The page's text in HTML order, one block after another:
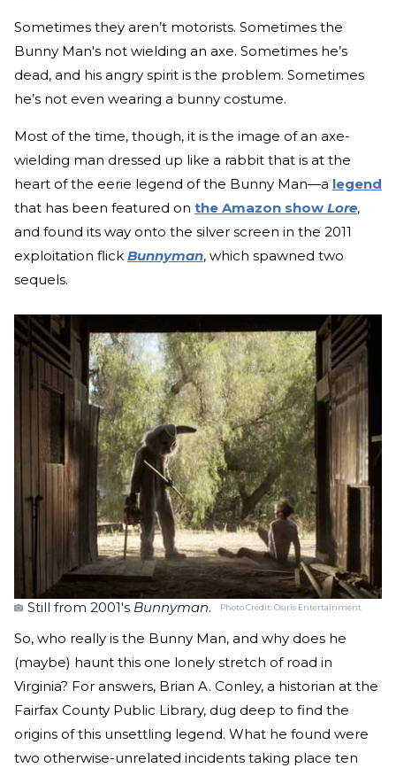
Sometimes they aren’t motorists. Sometimes the
Bunny Man's not wielding an axe. Sometimes he’s
dead, and his angry spirit is the problem. Sometimes
he’s not even wearing a bunny costume.
Most of the time, though, it is the image of an axe-
wielding man dressed up like a rabbit that is at the
heart of the eerie legend of the Bunny Man—a legend
that has been featured on the Amazon show Lore,
and found its way onto the silver screen in the 2011
exploitation flick Bunnyman, which spawned two
sequels.
Still from 2001's Bunnyman. Photo Credit:Osiris Entertainment
So, who really is the Bunny Man, and why does he
(maybe) haunt this one lonely stretch of road in
Virginia? For answers, Brian A. Conley, a historian at the
Fairfax County Public Library, dug deep to find the
origins of this unsettling legend. What he found were
two otherwise-unrelated incidents taking place ten